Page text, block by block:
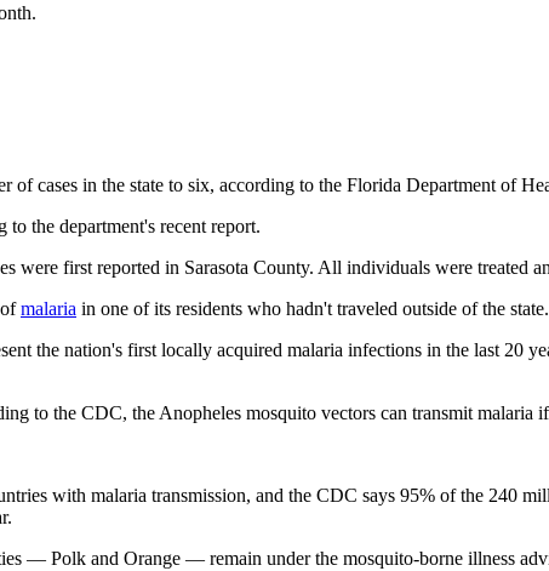
cases in the state to six, according to the Florida Department of
the department's recent report.
were first reported in Sarasota County. All individuals were treated
malaria in one of its residents who hadn't traveled outside of the state.
the nation's first locally acquired malaria infections in the last 20
to the CDC, the Anopheles mosquito vectors can transmit malaria
with malaria transmission, and the CDC says 95% of the 240
— Polk and Orange — remain under the mosquito-borne illness